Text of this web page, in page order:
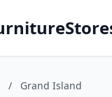
/ Grand Island